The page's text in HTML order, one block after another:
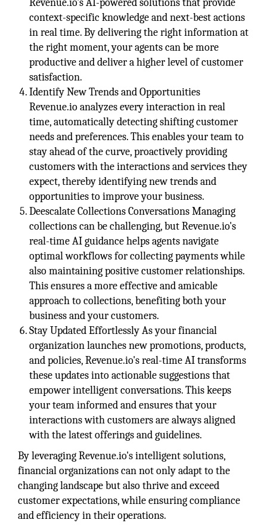
Revenue.io's AI-powered solutions that provide
context-specific knowledge and next-best actions
in real time. By delivering the right information at
the right moment, your agents can be more
productive and deliver a higher level of customer
satisfaction.
Identify New Trends and Opportunities
Revenue.io analyzes every interaction in real
time, automatically detecting shifting customer
needs and preferences. This enables your team to
stay ahead of the curve, proactively providing
customers with the interactions and services they
expect, thereby identifying new trends and
opportunities to improve your business.
Deescalate Collections Conversations Managing
collections can be challenging, but Revenue.io's
real-time AI guidance helps agents navigate
optimal workflows for collecting payments while
also maintaining positive customer relationships.
This ensures a more effective and amicable
approach to collections, benefiting both your
business and your customers.
Stay Updated Effortlessly As your financial
organization launches new promotions, products,
and policies, Revenue.io's real-time AI transforms
these updates into actionable suggestions that
empower intelligent conversations. This keeps
your team informed and ensures that your
interactions with customers are always aligned
with the latest offerings and guidelines.
By leveraging Revenue.io's intelligent solutions,
financial organizations can not only adapt to the
changing landscape but also thrive and exceed
customer expectations, while ensuring compliance
and efficiency in their operations.